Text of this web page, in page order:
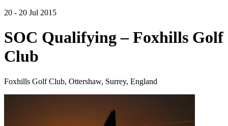
20 - 20 Jul 2015
SOC Qualifying – Foxhills Golf
Club
Foxhills Golf Club, Ottershaw, Surrey, England